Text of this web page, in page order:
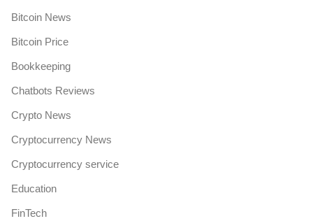
Bitcoin News
Bitcoin Price
Bookkeeping
Chatbots Reviews
Crypto News
Cryptocurrency News
Cryptocurrency service
Education
FinTech